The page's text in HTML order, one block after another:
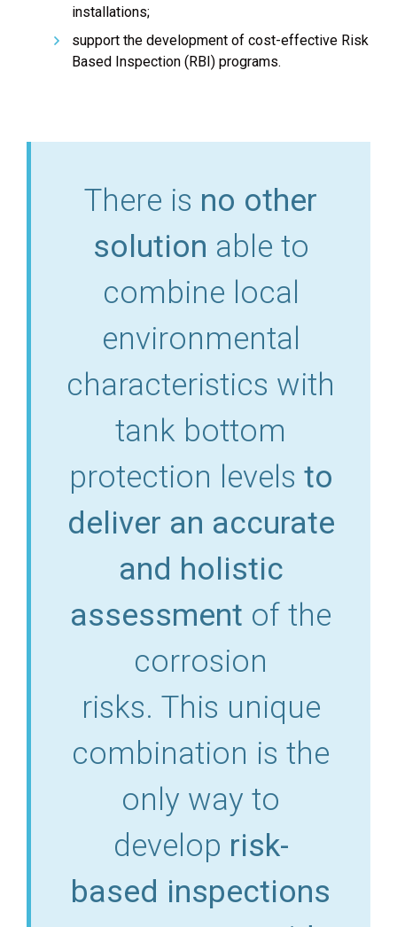
installations;
support the development of cost-effective Risk
Based Inspection (RBI) programs.
There is no other
solution able to
combine local
environmental
characteristics with
tank bottom
protection levels to
deliver an accurate
and holistic
assessment of the
corrosion
risks. This unique
combination is the
only way to
develop risk-
based inspections